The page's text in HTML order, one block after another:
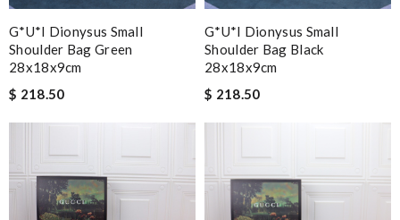
G*u*i Dionysus Small
Shoulder Bag Green
28x18x9cm
$ 218.50
G*u*i Dionysus Small
Shoulder Bag Black
28x18x9cm
$ 218.50